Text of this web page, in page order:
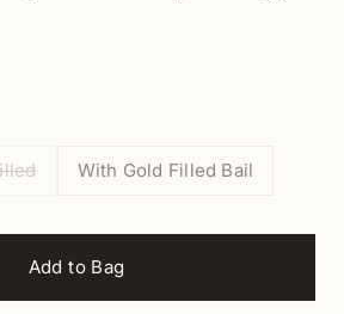
With Gold Filled Bail
Add to Bag